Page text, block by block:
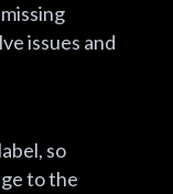
issues and
so
to the